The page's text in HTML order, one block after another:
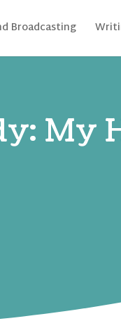
Broadcasting
My